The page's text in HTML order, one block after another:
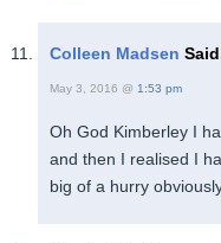
Colleen Madsen
May 3, 2016 @ 1:53 pm
Oh God Kimberley I
and then I realised I
big of a hurry